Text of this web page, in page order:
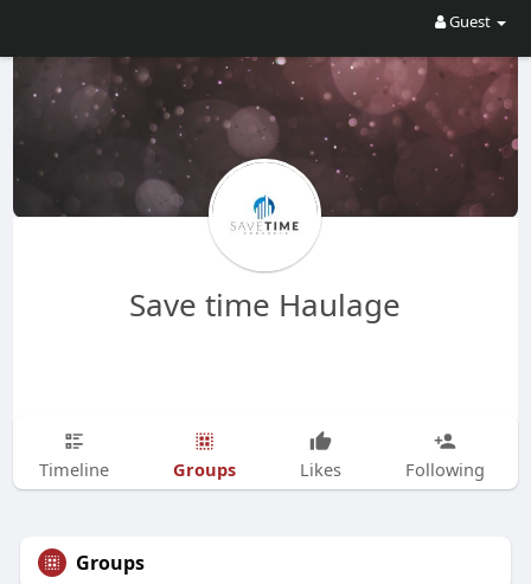
Guest
Save time Haulage
Timeline Groups Likes Following
Groups